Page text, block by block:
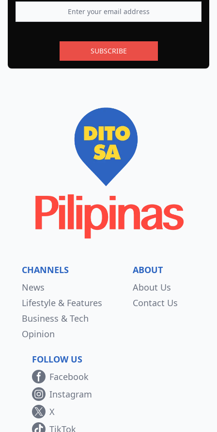
SUBSCRIBE
CHANNELS
News
Lifestyle & Features
Business & Tech
Opinion
ABOUT
About Us
Contact Us
FOLLOW US
Facebook
Instagram
X
TikTok